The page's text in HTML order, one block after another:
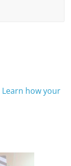
Learn how your